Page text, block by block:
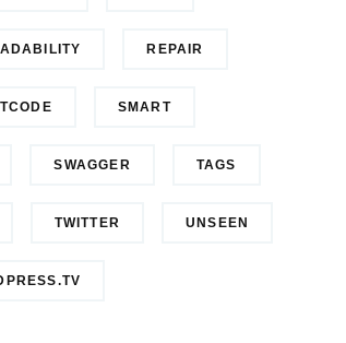
REPAIR
SMART
SWAGGER TAGS
TWITTER UNSEEN